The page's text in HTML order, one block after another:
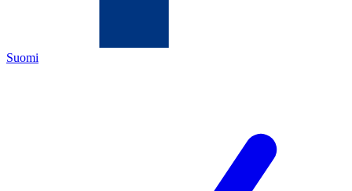
Suomi